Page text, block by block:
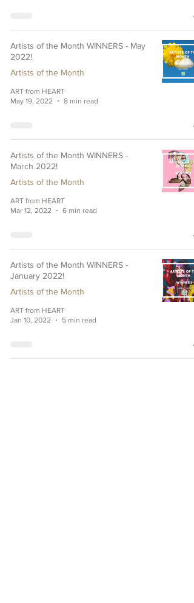
Artists of the Month WINNERS - May
2022!
Artists of the Month
ART from HEART
May 19, 2022
8 min read
Artists of the Month WINNERS -
March 2022!
Artists of the Month
ART from HEART
Mar 12, 2022
6 min read
Artists of the Month WINNERS -
January 2022!
Artists of the Month
ART from HEART
Jan 10, 2022
5 min read